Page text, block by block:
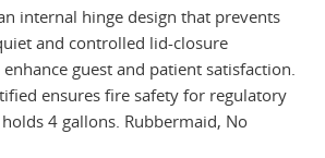
internal hinge design that prevents
and controlled lid-closure
guest and patient satisfaction.
ensures fire safety for regulatory
4 gallons. Rubbermaid, No